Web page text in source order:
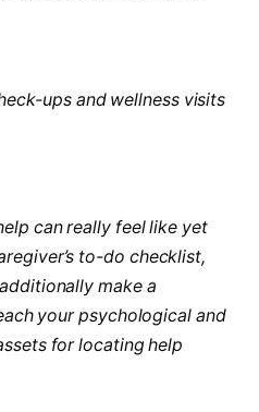
ups and wellness visits
can really feel like yet
to-do checklist,
make a
your psychological and
for locating help